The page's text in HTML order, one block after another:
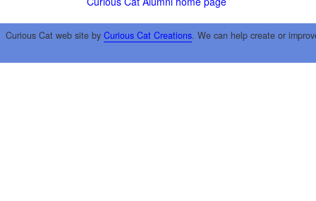
Curious Cat web site by Curious Cat Creations. We can help create or